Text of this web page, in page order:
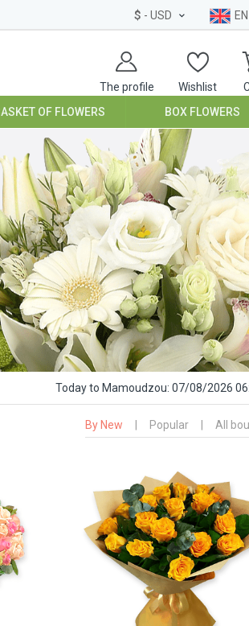
$ - USD EN
The profile Wishlist
BASKET OF FLOWERS BOX FLOWERS
Todayto Mamoudzou: 07/08/2026
By New Popular All